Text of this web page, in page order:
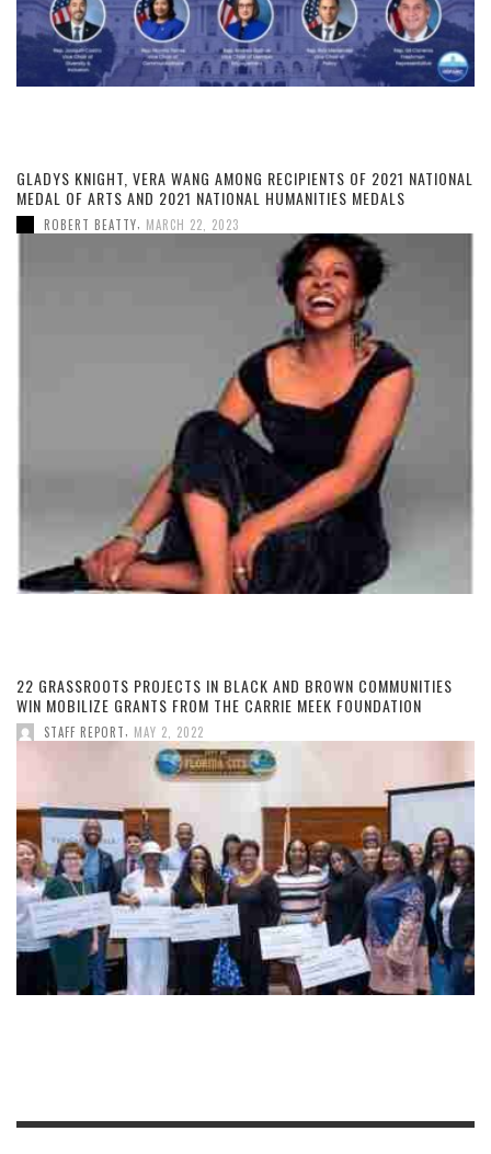
GLADYS KNIGHT, VERA WANG AMONG RECIPIENTS OF 2021 NATIONAL
MEDAL OF ARTS AND 2021 NATIONAL HUMANITIES MEDALS
ROBERT BEATTY, MARCH 22, 2023
22 GRASSROOTS PROJECTS IN BLACK AND BROWN COMMUNITIES
WIN MOBILIZE GRANTS FROM THE CARRIE MEEK FOUNDATION
STAFF REPORT, MAY 2, 2022